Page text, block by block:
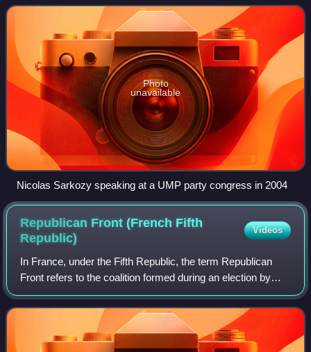
the two major parties in Fre
Photo
unavailable
Nicolas Sarkozy speaking at a UMP party congress in 2004
Republican Front (French Fifth
Republic)
Videos
In France, under the Fifth Republic, the term Republican
Front refers to the coalition formed during an election by
multiple political parties to oppose the National Front, which
became the National R